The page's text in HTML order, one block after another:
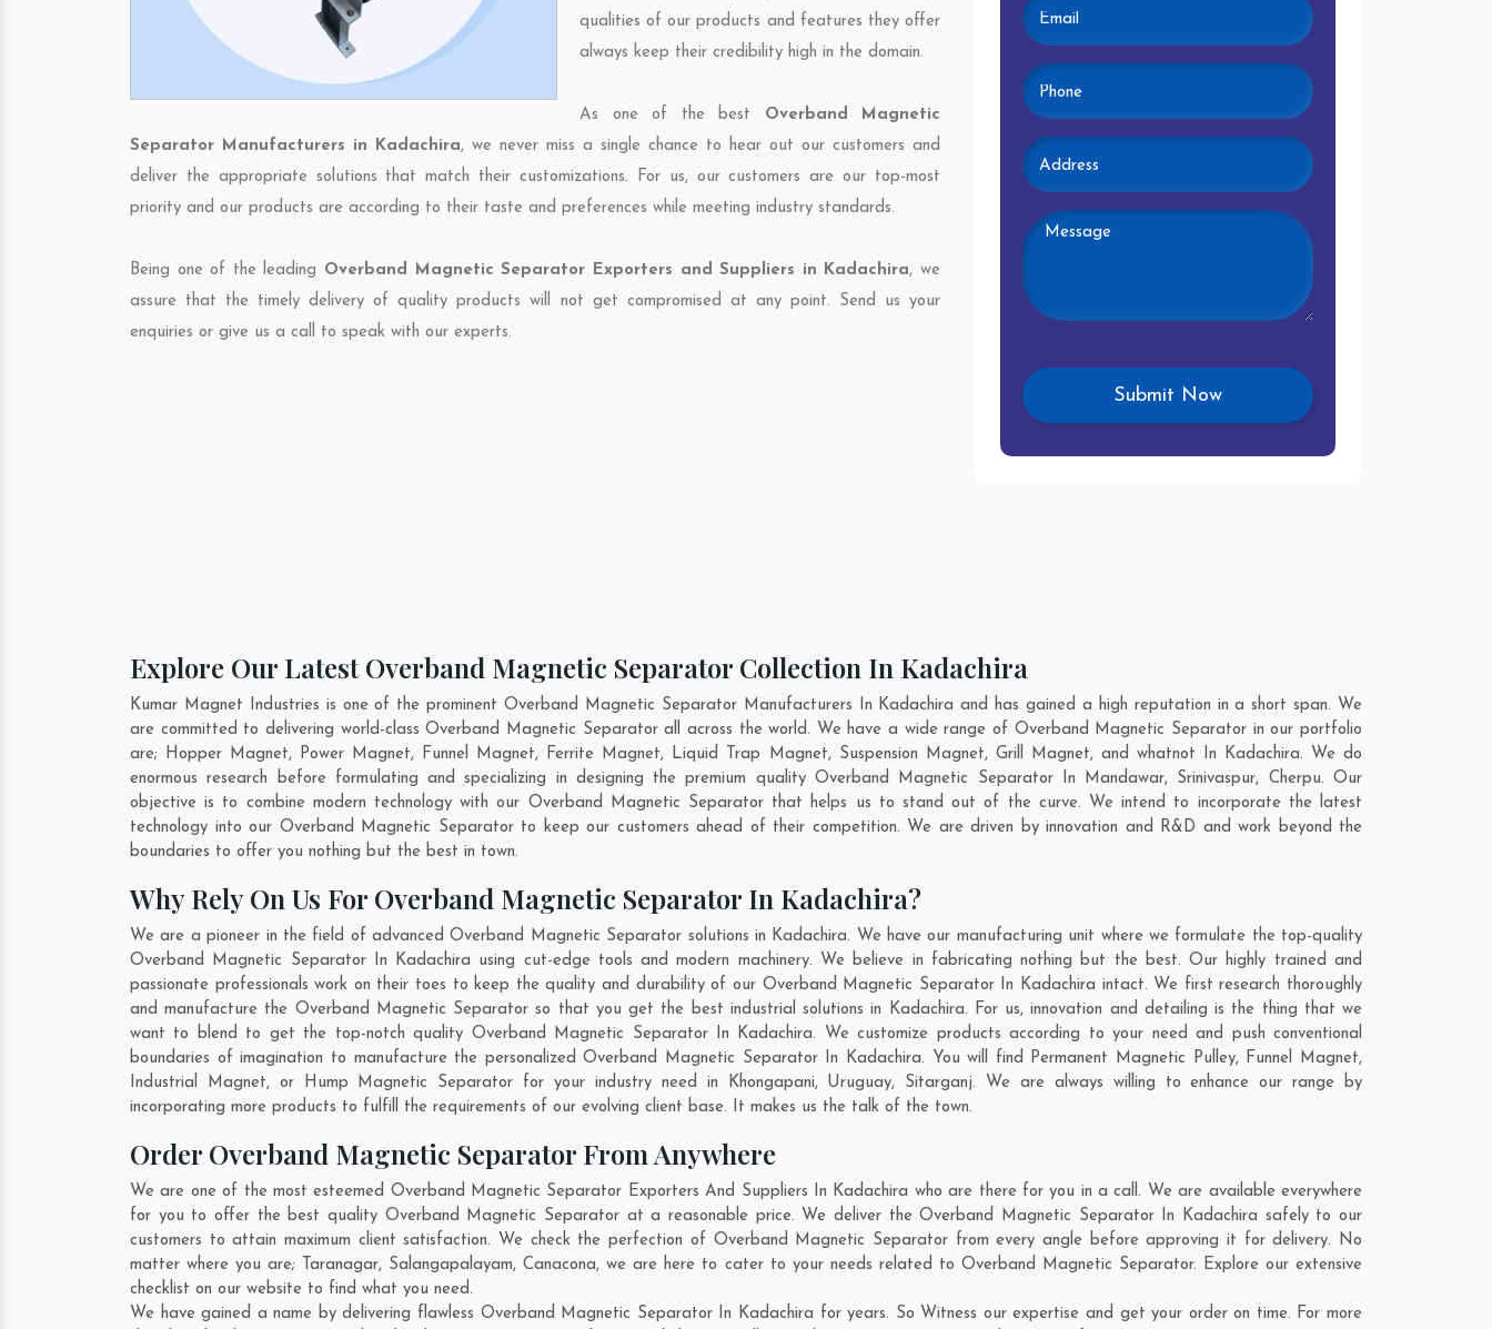
qualities of our products and features they offer
always keep their credibility high in the domain.
As one of the best Overband Magnetic
Separator Manufacturers in Kadachira, we never miss a single chance to hear out our customers and
deliver the appropriate solutions that match their customizations. For us, our customers are our top-most
priority and our products are according to their taste and preferences while meeting industry standards.
Being one of the leading Overband Magnetic Separator Exporters and Suppliers in Kadachira, we
assure that the timely delivery of quality products will not get compromised at any point. Send us your
enquiries or give us a call to speak with our experts.
Explore Our Latest Overband Magnetic Separator Collection In Kadachira
Kumar Magnet Industries is one of the prominent Overband Magnetic Separator Manufacturers In Kadachira and has gained a high reputation in a short span. We
are committed to delivering world-class Overband Magnetic Separator all across the world. We have a wide range of Overband Magnetic Separator in our portfolio
are; Hopper Magnet, Power Magnet, Funnel Magnet, Ferrite Magnet, Liquid Trap Magnet, Suspension Magnet, Grill Magnet, and whatnot In Kadachira. We do
enormous research before formulating and specializing in designing the premium quality Overband Magnetic Separator In Mandawar, Srinivaspur, Cherpu. Our
objective is to combine modern technology with our Overband Magnetic Separator that helps us to stand out of the curve. We intend to incorporate the latest
technology into our Overband Magnetic Separator to keep our customers ahead of their competition. We are driven by innovation and R&D and work beyond the
boundaries to offer you nothing but the best in town.
Why Rely On Us For Overband Magnetic Separator In Kadachira?
We are a pioneer in the field of advanced Overband Magnetic Separator solutions in Kadachira. We have our manufacturing unit where we formulate the top-quality
Overband Magnetic Separator In Kadachira using cut-edge tools and modern machinery. We believe in fabricating nothing but the best. Our highly trained and
passionate professionals work on their toes to keep the quality and durability of our Overband Magnetic Separator In Kadachira intact. We first research thoroughly
and manufacture the Overband Magnetic Separator so that you get the best industrial solutions in Kadachira. For us, innovation and detailing is the thing that we
want to blend to get the top-notch quality Overband Magnetic Separator In Kadachira. We customize products according to your need and push conventional
boundaries of imagination to manufacture the personalized Overband Magnetic Separator In Kadachira. You will find Permanent Magnetic Pulley, Funnel Magnet,
Industrial Magnet, or Hump Magnetic Separator for your industry need in Khongapani, Uruguay, Sitarganj. We are always willing to enhance our range by
incorporating more products to fulfill the requirements of our evolving client base. It makes us the talk of the town.
Order Overband Magnetic Separator From Anywhere
We are one of the most esteemed Overband Magnetic Separator Exporters And Suppliers In Kadachira who are there for you in a call. We are available everywhere
for you to offer the best quality Overband Magnetic Separator at a reasonable price. We deliver the Overband Magnetic Separator In Kadachira safely to our
customers to attain maximum client satisfaction. We check the perfection of Overband Magnetic Separator from every angle before approving it for delivery. No
matter where you are;
Taranagar, Salangapalayam,Canacona, we are here to cater to your needs related to Overband Magnetic Separator. Explore our extensive
checklist on our website to find what you need.
We have gained a name by delivering flawless Overband Magnetic Separator In Kadachira for years. So Witness our expertise and get your order on time. For more